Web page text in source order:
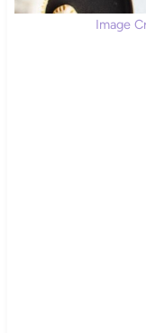
Image